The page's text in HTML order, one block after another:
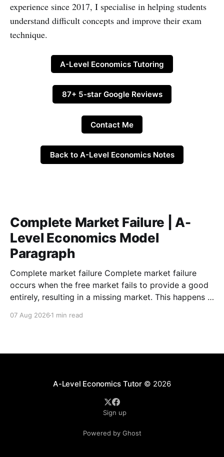
experience since 2017, I specialise in helping students
understand difficult concepts and improve their exam
technique.
A-Level Economics Tutoring
87+ 5-star Google Reviews
Contact Me
Back to A-Level Economics Notes
Complete Market Failure | A-
Level Economics Model
Paragraph
Complete market failure Complete market failure
occurs when the free market fails to provide a good
entirely, resulting in a missing market. This happens in
both non-rival and non-excludable. These
07 Aug 2026 1 min read
A-Level Economics Tutor© 2026
Sign up
Powered by Ghost